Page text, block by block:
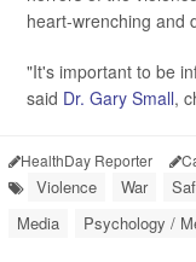
heart-wrenching and
"It's important to be
said Dr. Gary Small,
HealthDay Reporter
Violence War
Media
Psychology /